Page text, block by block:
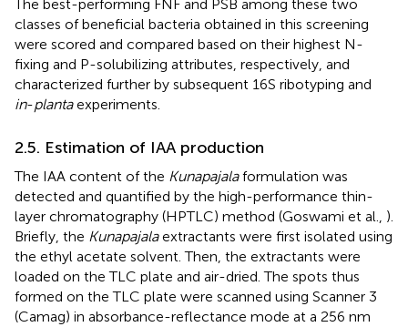
The best-performing FNF and PSB among these two
classes of beneficial bacteria obtained in this screening
were scored and compared based on their highest N-
fixing and P-solubilizing attributes, respectively, and
characterized further by subsequent 16S ribotyping and
in-plantaexperiments.
2.5. Estimation of IAA production
The IAA content of the Kunapajalaformulation was
detected and quantified by the high-performance thin-
layer chromatography (HPTLC) method (Goswami et al., ).
Briefly, the Kunapajalaextractants were first isolated using
the ethyl acetate solvent. Then, the extractants were
loaded on the TLC plate and air-dried. The spots thus
formed on the TLC plate were scanned using Scanner 3
(Camag) in absorbance-reflectance mode at a 256 nm